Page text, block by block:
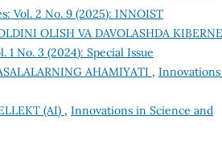
Vol. 2 No. 9 (2025): INNOIST
OLISH VA DAVOLASHDA
No. 3 (2024): Special Issue
AHAMIYATI ,
(AI) , Innovations in Science and